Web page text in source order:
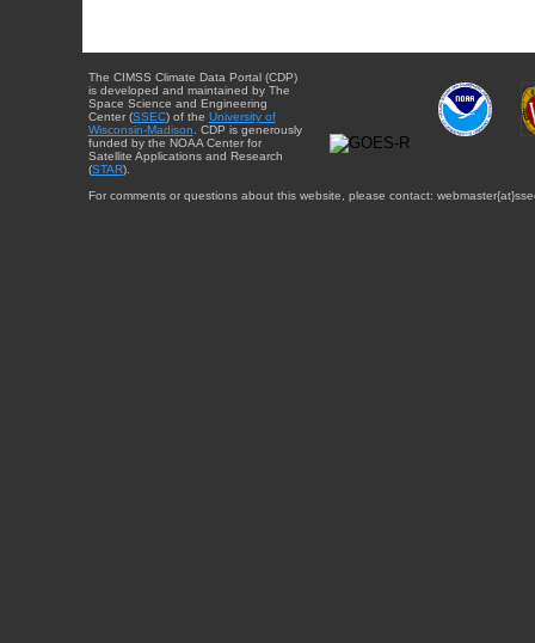
The CIMSS Climate Data Portal (CDP)
is developed and maintained by The
Space Science and Engineering
Center (SSEC) of the University of
Wisconsin-Madison . CDP is generously
funded by the NOAA Center for
Satellite Applications and Research
(STAR).
For comments or questions about this website, please contact: